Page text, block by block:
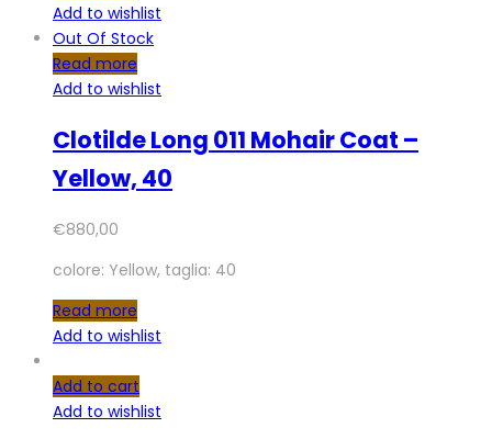
Add to wishlist
Out Of Stock
Read more
Add to wishlist
Clotilde Long 011 Mohair Coat –
Yellow, 40
€880,00
colore: Yellow, taglia: 40
Read more
Add to wishlist
Add to cart
Add to wishlist